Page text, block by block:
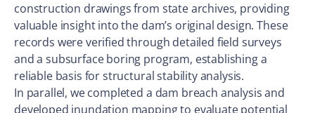
construction drawings from state archives, providing
valuable insight into the dam’s original design. These
records were verified through detailed field surveys
and a subsurface boring program, establishing a
reliable basis for structural stability analysis.
In parallel, we completed a dam breach analysis and
developed inundation mapping to evaluate potential